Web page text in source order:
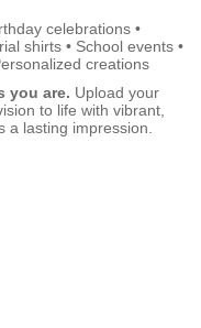
celebrations •
shirts • School events •
creations
you are. Upload your
to life with vibrant,
a lasting impression.